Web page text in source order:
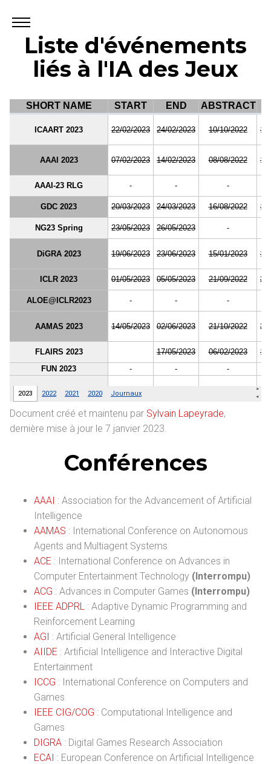
Liste d'événements
liés à l'IA des Jeux
Document créé et maintenu par Sylvain Lapeyrade,
dernière mise à jour le 7 janvier 2023.
Conférences
AAAI : Association for the Advancement of Artificial
Intelligence
AAMAS : International Conference on Autonomous
Agents and Multiagent Systems
ACE : International Conference on Advances in
Computer Entertainment Technology (Interrompu)
ACG : Advances in Computer Games (Interrompu)
IEEE ADPRL : Adaptive Dynamic Programming and
Reinforcement Learning
AGI : Artificial General Intelligence
AIIDE : Artificial Intelligence and Interactive Digital
Entertainment
ICCG : International Conference on Computers and
Games
IEEE CIG/COG : Computational Intelligence and
Games
DIGRA : Digital Games Research Association
ECAI : European Conference on Artificial Intelligence